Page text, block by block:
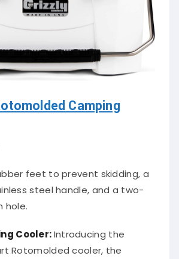
Camping
feet to prevent skidding, a
steel handle, and a two-
hole.
Cooler:Introducing the
Rotomolded cooler, the